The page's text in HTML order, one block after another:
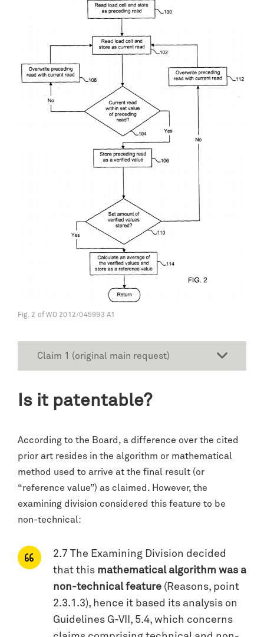
Fig. 2 of WO 2012/045993 A1
Claim 1 (original main request)
Is it patentable?
According to the Board, a difference over the cited
prior art resides in the algorithm or mathematical
method used to arrive at the final result (or
“reference value”) as claimed. However, the
examining division considered this feature to be
non-technical:
2.7 The Examining Division decided
that this mathematical algorithm was a
non-technical feature (Reasons, point
2.3.1.3), hence it based its analysis on
Guidelines G-VII, 5.4, which concerns